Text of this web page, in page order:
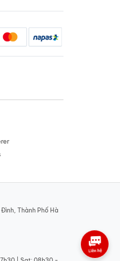
Thành Phố Hà